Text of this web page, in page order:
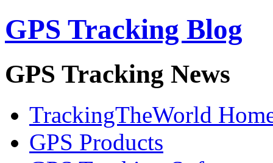
GPS Tracking Blog
GPS Tracking News
TrackingTheWorld
GPS Products